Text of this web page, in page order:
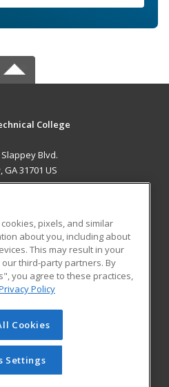
College
Slappey Blvd.
GA 31701 US
RESOURCES
Student Blog
Cengage Learning. All rights
site cannot be reproduced or
have obtained prior written
Learning.Privacy Policy
pixels, and similar
about you, including about
This may result in your
third-party partners. By
you agree to these practices,
Policy
Cookies
Settings